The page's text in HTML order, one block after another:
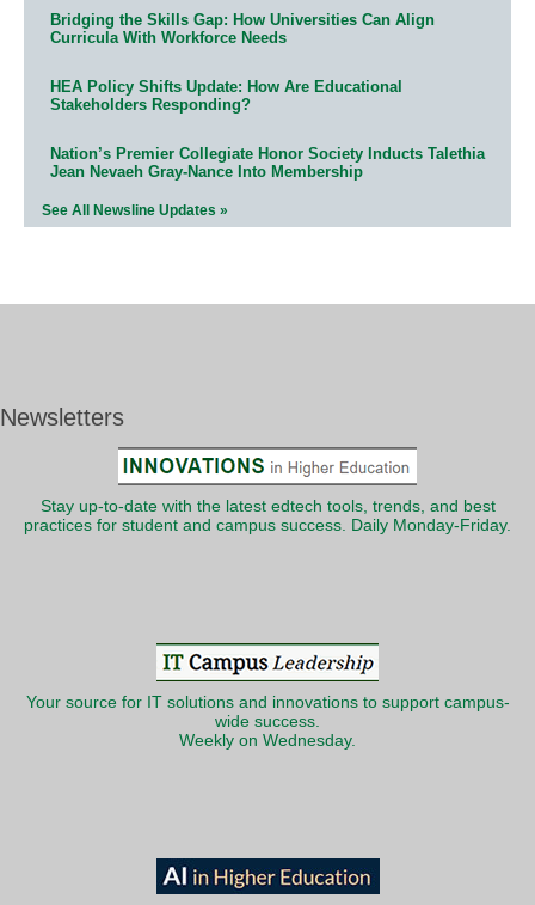
Bridging the Skills Gap: How Universities Can Align
Curricula With Workforce Needs
HEA Policy Shifts Update: How Are Educational
Stakeholders Responding?
Nation’s Premier Collegiate Honor Society Inducts Talethia
Jean Nevaeh Gray-Nance Into Membership
See All Newsline Updates »
Newsletters
Stay up-to-date with the latest edtech tools, trends, and best
practices for student and campus success. Daily Monday-Friday.
Your source for IT solutions and innovations to support campus-
wide success.
Weekly on Wednesday.